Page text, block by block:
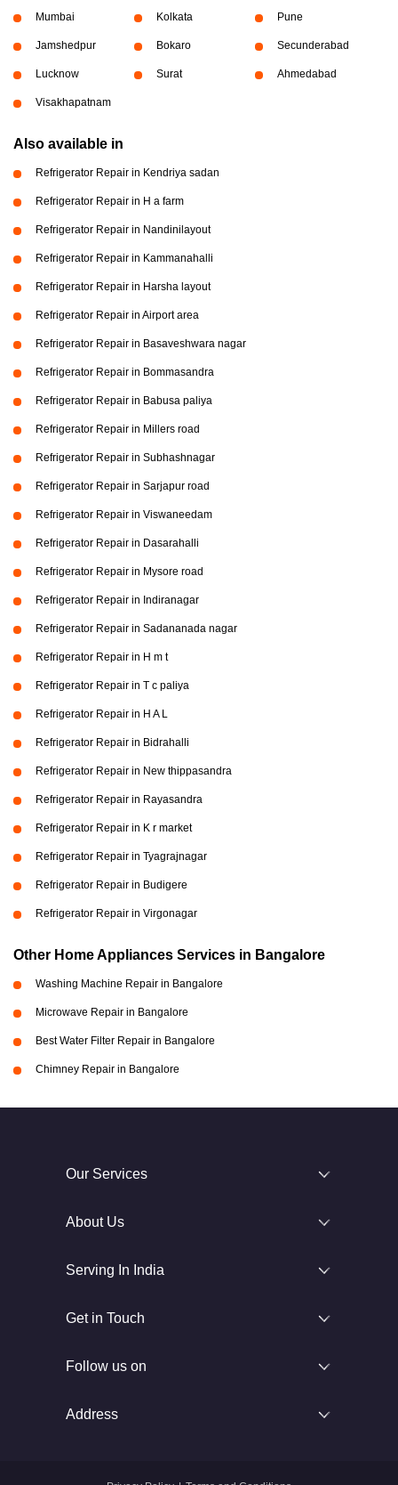
Mumbai Kolkata Pune
Jamshedpur Bokaro Secunderabad
Lucknow Surat Ahmedabad
Visakhapatnam
Also available in
Refrigerator Repair in Kendriya sadan
Refrigerator Repair in H a farm
Refrigerator Repair in Nandinilayout
Refrigerator Repair in Kammanahalli
Refrigerator Repair in Harsha layout
Refrigerator Repair in Airport area
Refrigerator Repair in Basaveshwara nagar
Refrigerator Repair in Bommasandra
Refrigerator Repair in Babusa paliya
Refrigerator Repair in Millers road
Refrigerator Repair in Subhashnagar
Refrigerator Repair in Sarjapur road
Refrigerator Repair in Viswaneedam
Refrigerator Repair in Dasarahalli
Refrigerator Repair in Mysore road
Refrigerator Repair in Indiranagar
Refrigerator Repair in Sadananada nagar
Refrigerator Repair in H m t
Refrigerator Repair in T c paliya
Refrigerator Repair in H A L
Refrigerator Repair in Bidrahalli
Refrigerator Repair in New thippasandra
Refrigerator Repair in Rayasandra
Refrigerator Repair in K r market
Refrigerator Repair in Tyagrajnagar
Refrigerator Repair in Budigere
Refrigerator Repair in Virgonagar
Other Home Appliances Services in Bangalore
Washing Machine Repair in Bangalore
Microwave Repair in Bangalore
Best Water Filter Repair in Bangalore
Chimney Repair in Bangalore
Our Services
About Us
Serving In India
Get in Touch
Follow us on
Address